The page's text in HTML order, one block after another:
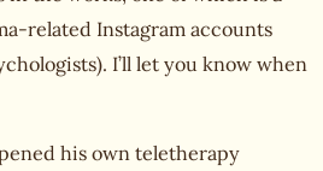
related Instagram accounts
I’ll let you know when
his own teletherapy